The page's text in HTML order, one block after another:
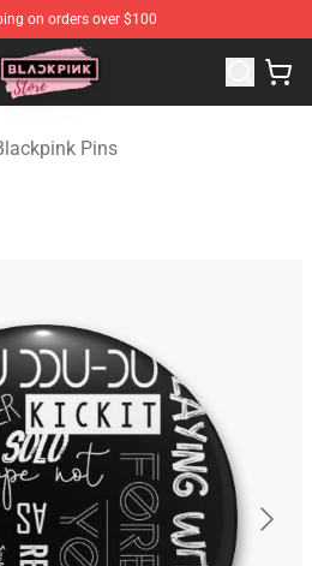
on orders over $100
Blackpink Merchandise Shop
Pins